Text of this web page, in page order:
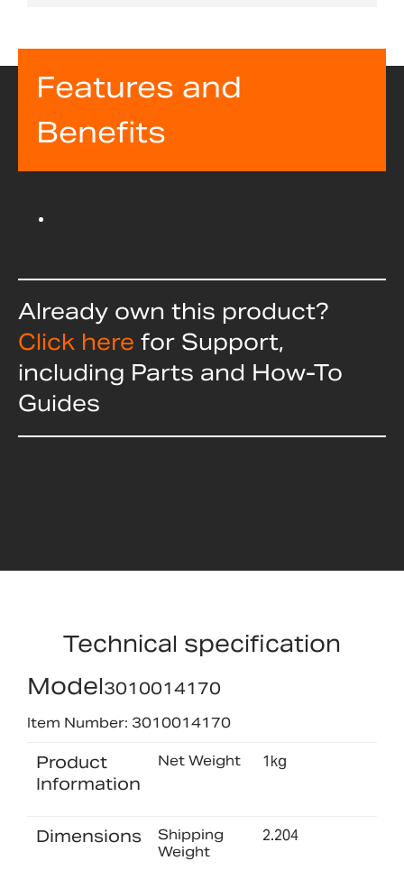
Features and
Benefits
Already own this product?
Click here for Support,
including Parts and How-To
Guides
Technical specification
Model3010014170
Item Number: 3010014170
Product
Information
Net Weight 1kg
Dimensions
Shipping
Weight
2.204